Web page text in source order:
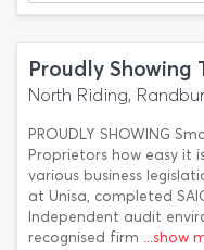
Proudly Showing
North Riding,
PROUDLY SHOWING
Proprietors how easy it
various business
at Unisa, completed
Independent audit
recognised firm ...show